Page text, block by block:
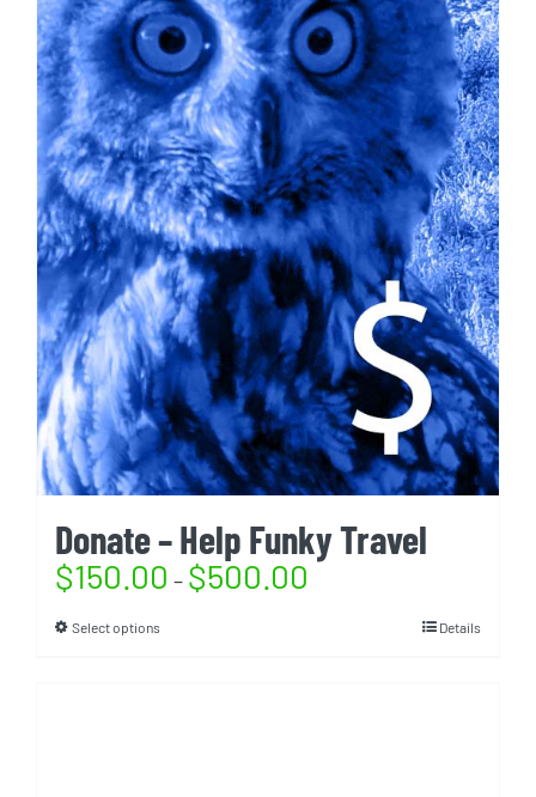
Donate – Help Funky Travel
$150.00 – $500.00
Select options Details